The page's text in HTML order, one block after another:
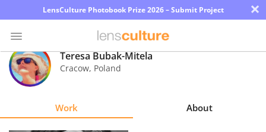
LensCulture Photobook Prize 2026 – Submit Project ×
Photo
Contest
Teresa Bubak-Mitela
Cracow, Poland
Work About